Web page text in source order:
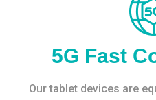
5G Fast
Our tablet devices are